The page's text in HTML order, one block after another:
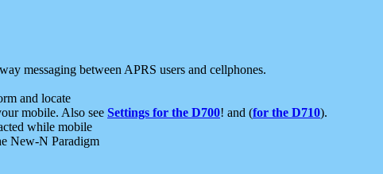
messaging between APRS users and cellphones.
and locate
mobile. Also see Settings for the D700! and (for the D710).
while mobile
New-N Paradigm